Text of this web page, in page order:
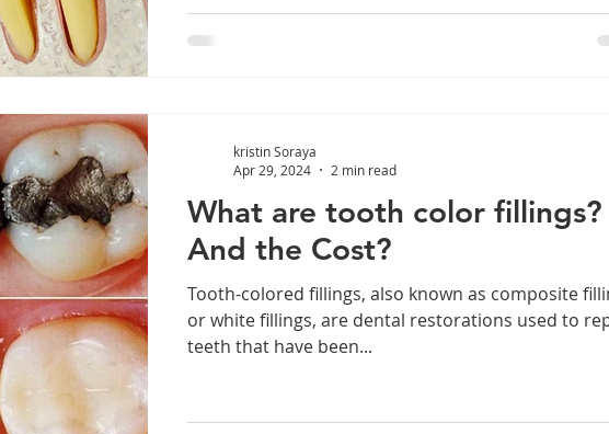
What are tooth color fillings?
And the Cost?
Tooth-colored fillings, also known as composite
or white fillings, are dental restorations used to
teeth that have been...
kristin Soraya
Apr 29, 2024
2 min read